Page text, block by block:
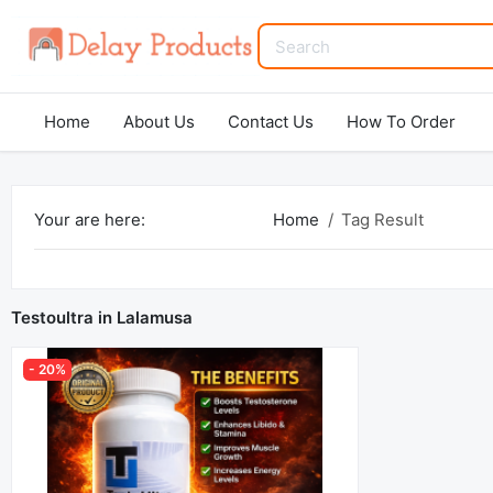
Home About Us Contact Us How To Order
Your are here: Home Tag Result
Testoultra in Lalamusa
- 20%